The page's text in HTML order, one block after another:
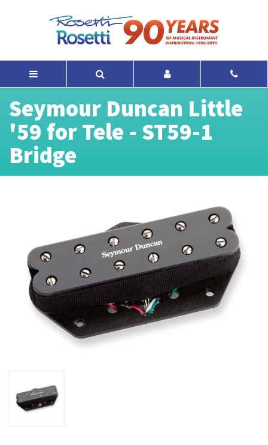
Seymour Duncan Little
'59 for Tele - ST59-1
Bridge